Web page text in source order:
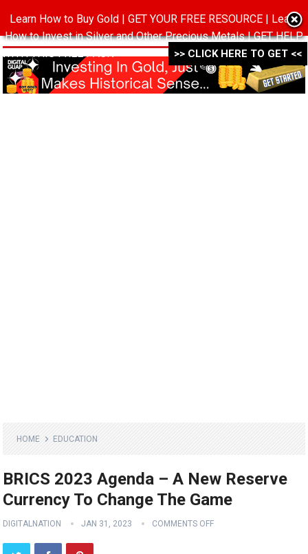
MENU
HOME EDUCATION
BRICS 2023 Agenda – A New Reserve
Currency To Change The Game
DIGITALNATION JAN 31, 2023 COMMENTS OFF
Learn How to Buy Gold | GET YOUR FREE RESOURCE | Learn
How to Invest in Silver and Other Precious Metals | GET HELP
WITH THIS FREE PACK ->->->
>> CLICK HERE TO GET <<